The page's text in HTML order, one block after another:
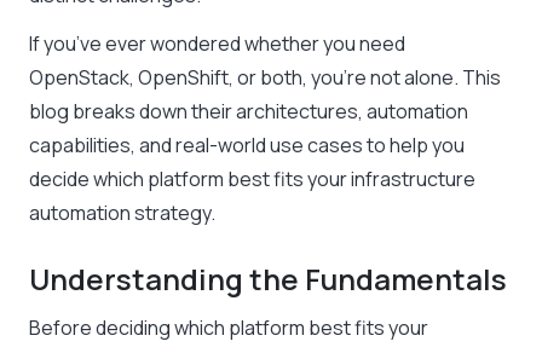
If you’ve ever wondered whether you need
OpenStack, OpenShift, or both, you’re not alone. This
blog breaks down their architectures, automation
capabilities, and real-world use cases to help you
decide which platform best fits your infrastructure
automation strategy.
Understanding the Fundamentals
Before deciding which platform best fits your